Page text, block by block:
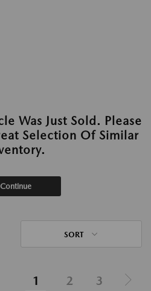
Was Just Sold. Please
Selection Of Similar
Continue
SORT
1 2 3